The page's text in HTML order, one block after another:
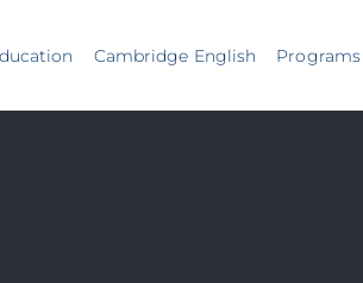
Cambridge English Programs